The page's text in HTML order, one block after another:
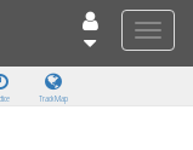
Toggle
Track Map